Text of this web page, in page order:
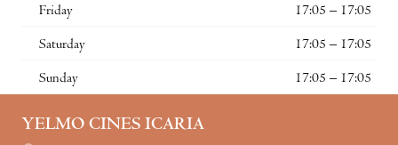
Friday 17:05 – 17:05
Saturday 17:05 – 17:05
Sunday 17:05 – 17:05
YELMO CINES ICARIA